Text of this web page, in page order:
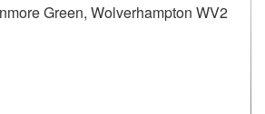
Green, Wolverhampton WV2